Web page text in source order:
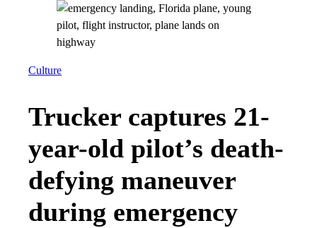
Culture
Trucker captures 21-
year-old pilot’s death-
defying maneuver
during emergency